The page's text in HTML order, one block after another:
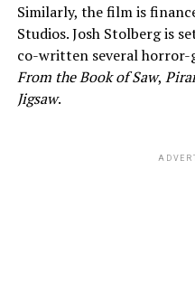
Similarly, the film is
Studios. Josh Stolberg is
co-written several horror-
From the Book of Saw,
Jigsaw.